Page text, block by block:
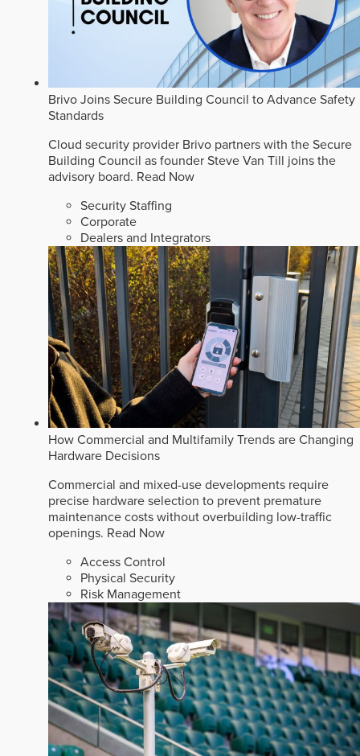
Brivo Joins Secure Building Council to Advance Safety
Standards
Cloud security provider Brivo partners with the Secure
Building Council as founder Steve Van Till joins the
advisory board. Read Now
Security Staffing
Corporate
Dealers and Integrators
How Commercial and Multifamily Trends are Changing
Hardware Decisions
Commercial and mixed-use developments require
precise hardware selection to prevent premature
maintenance costs without overbuilding low-traffic
openings. Read Now
Access Control
Physical Security
Risk Management